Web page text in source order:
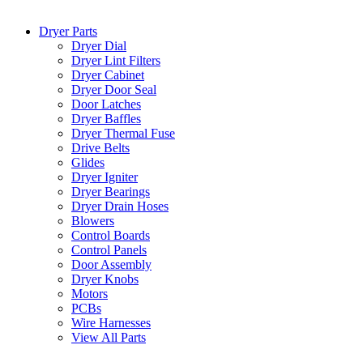
Dryer Parts
Dryer Dial
Dryer Lint Filters
Dryer Cabinet
Dryer Door Seal
Door Latches
Dryer Baffles
Dryer Thermal Fuse
Drive Belts
Glides
Dryer Igniter
Dryer Bearings
Dryer Drain Hoses
Blowers
Control Boards
Control Panels
Door Assembly
Dryer Knobs
Motors
PCBs
Wire Harnesses
View All Parts